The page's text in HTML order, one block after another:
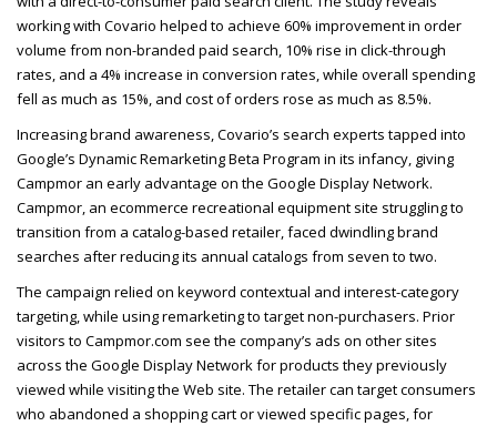
working with Covario helped to achieve 60% improvement in order
volume from non-branded paid search, 10% rise in click-through
rates, and a 4% increase in conversion rates, while overall spending
fell as much as 15%, and cost of orders rose as much as 8.5%.
Increasing brand awareness, Covario’s search experts tapped into
Google’s Dynamic Remarketing Beta Program in its infancy, giving
Campmor an early advantage on the Google Display Network.
Campmor, an ecommerce recreational equipment site struggling to
transition from a catalog-based retailer, faced dwindling brand
searches after reducing its annual catalogs from seven to two.
The campaign relied on keyword contextual and interest-category
targeting, while using remarketing to target non-purchasers. Prior
visitors to Campmor.com see the company’s ads on other sites
across the Google Display Network for products they previously
viewed while visiting the Web site. The retailer can target consumers
who abandoned a shopping cart or viewed specific pages, for